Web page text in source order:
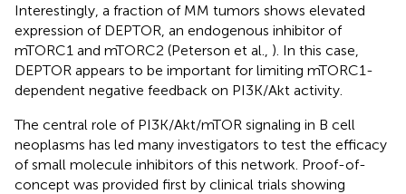
Interestingly, a fraction of MM tumors shows elevated
expression of DEPTOR, an endogenous inhibitor of
mTORC1 and mTORC2 (Peterson et al., ). In this case,
DEPTOR appears to be important for limiting mTORC1-
dependent negative feedback on PI3K/Akt activity.
The central role of PI3K/Akt/mTOR signaling in B cell
neoplasms has led many investigators to test the efficacy
of small molecule inhibitors of this network. Proof-of-
concept was provided first by clinical trials showing